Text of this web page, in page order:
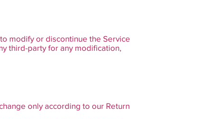
modify or discontinue the Service
third-party for any modification,
only according to our Return